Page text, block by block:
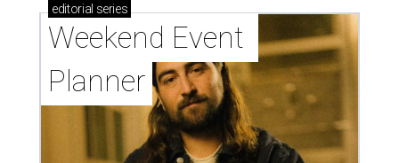
editorial series
Weekend Event
Planner